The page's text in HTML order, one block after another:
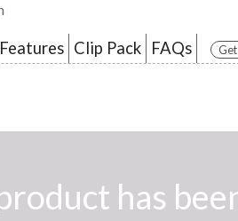
FAQs
Clip Pack
Features
has